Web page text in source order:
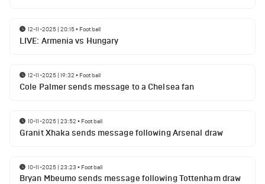
12-11-2025 | 20:15• Football
LIVE: Armenia vs Hungary
12-11-2025 | 19:32 • Football
Cole Palmer sends message to a Chelsea fan
10-11-2025 | 23:52 • Football
Granit Xhaka sends message following Arsenal draw
10-11-2025 | 23:23 • Football
Bryan Mbeumo sends message following Tottenham draw